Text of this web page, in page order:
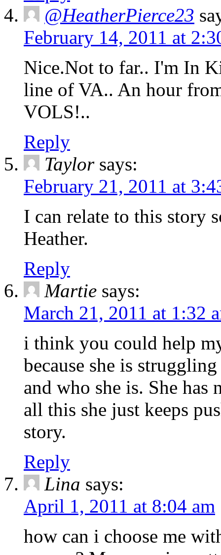
@HeatherPierce23
February 14, 2011 at
Nice.Not to far.. I'm In
line of VA.. An hour
VOLS!..
Reply
Taylor says:
February 21, 2011 at
I can relate to this story
Heather.
Reply
Martie says:
March 21, 2011 at 1:32
i think you could help
because she is
and who she is. She has
all this she just keeps
story.
Reply
Lina says:
April 1, 2011 at 8:04 am
how can i choose me